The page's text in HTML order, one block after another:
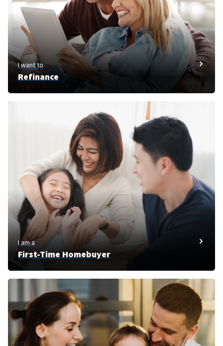
I want to
Refinance
I am a
First-Time Homebuyer